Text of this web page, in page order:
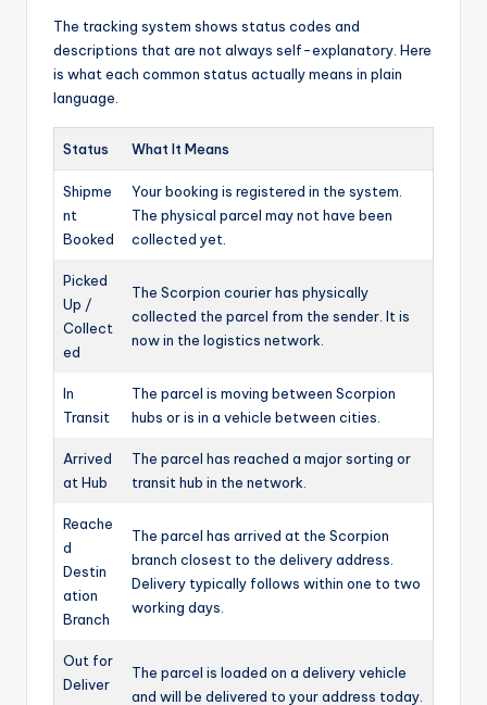
The tracking system shows status codes and
descriptions that are not always self-explanatory. Here
is what each common status actually means in plain
language.
Status What It Means
Shipme
nt
Booked
Your booking is registered in the system.
The physical parcel may not have been
collected yet.
Picked
Up /
Collect
ed
The Scorpion courier has physically
collected the parcel from the sender. It is
now in the logistics network.
In
Transit
The parcel is moving between Scorpion
hubs or is in a vehicle between cities.
Arrived
at Hub
The parcel has reached a major sorting or
transit hub in the network.
Reache
d
Destin
ation
Branch
The parcel has arrived at the Scorpion
branch closest to the delivery address.
Delivery typically follows within one to two
working days.
Out for
Deliver
The parcel is loaded on a delivery vehicle
and will be delivered to your address today.